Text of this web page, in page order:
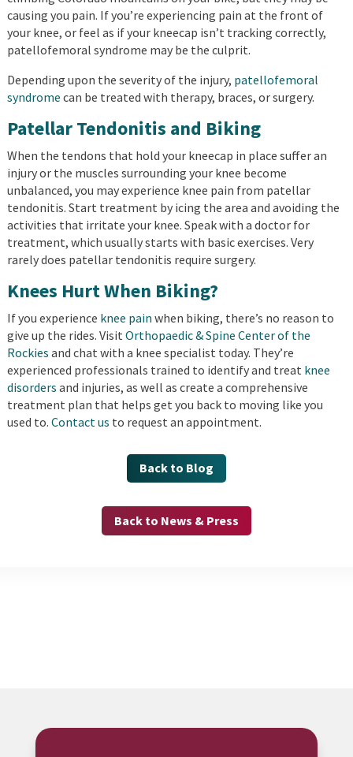
causing you pain. If you’re experiencing pain at the front of
your knee, or feel as if your kneecap isn’t tracking correctly,
patellofemoral syndrome may be the culprit.
Depending upon the severity of the injury, patellofemoral
syndrome can be treated with therapy, braces, or surgery.
Patellar Tendonitis and Biking
When the tendons that hold your kneecap in place suffer an
injury or the muscles surrounding your knee become
unbalanced, you may experience knee pain from patellar
tendonitis. Start treatment by icing the area and avoiding the
activities that irritate your knee. Speak with a doctor for
treatment, which usually starts with basic exercises. Very
rarely does patellar tendonitis require surgery.
Knees Hurt When Biking?
If you experience knee pain when biking, there’s no reason to
give up the rides. Visit Orthopaedic & Spine Center of the
Rockies and chat with a knee specialist today. They’re
experienced professionals trained to identify and treat knee
disorders and injuries, as well as create a comprehensive
treatment plan that helps get you back to moving like you
used to. Contact us to request an appointment.
Back to Blog
Back to News & Press